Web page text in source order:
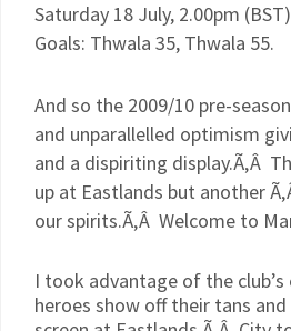
Saturday 18 July, 2.00pm (BST)
Goals: Thwala 35, Thwala 55.
And so the 2009/10 pre-
and unparallelled optimism
and a dispiriting display.Ã‚Â
up at Eastlands but another
our spirits.Ã‚Â Welcome to
I took advantage of the
heroes show off their tans